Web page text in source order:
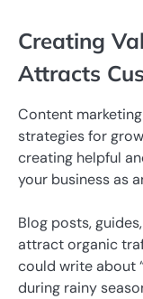
Creating
Attracts
Content
strategies for
creating helpful
your business as
Blog posts,
attract organic
could write about
during rainy